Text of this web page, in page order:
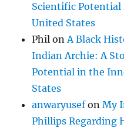
Scientific
United States
Phil onA Black
Indian Archie: A
Potential in the
States
anwaryusefonMy
Phillips Regarding